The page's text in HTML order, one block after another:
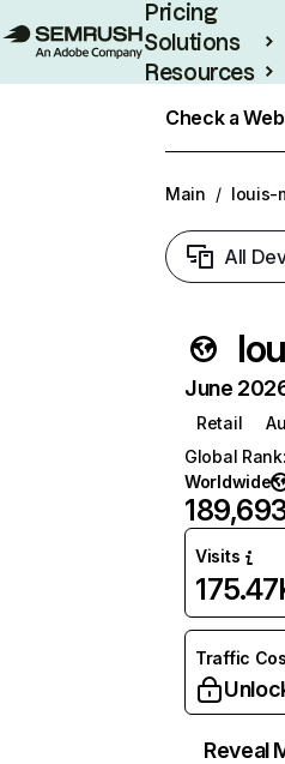
Pricing
Solutions
Resources
Check a
Main / louis-
All
June
Retail
Global Rank:
Worldwide
Visits
Traffic
Reveal